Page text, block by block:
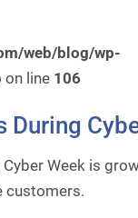
web/blog/wp-
on line 106
Week is
customers.